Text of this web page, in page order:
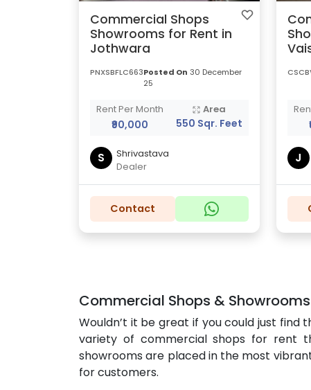
Commercial Shops
Showrooms for Rent in
Jothwara
PNXSBFLC663Posted On 30 December
25
Rent Per Month
₹90,000
Area
550 Sqr. Feet
S
Shrivastava
Dealer
Contact
J
Commercial Shops &
Wouldn’t it be great if you could just find
variety of commercial shops for rent
showrooms are placed in the most
for customers.